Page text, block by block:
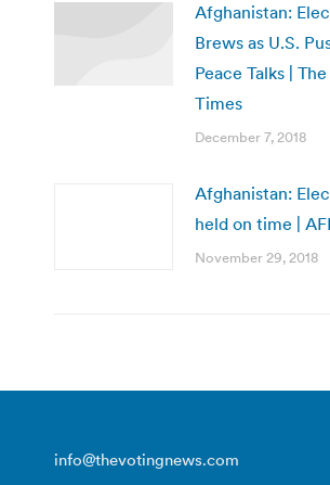
Afghanistan:
Brews as U.S.
Peace Talks |
Times
December 7, 2018
Afghanistan:
held on time |
November 29, 2018
info@thevotingnews.com